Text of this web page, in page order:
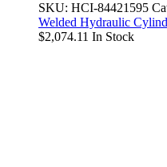
SKU: HCI-84421595
Welded Hydraulic
$2,074.11 In Stock